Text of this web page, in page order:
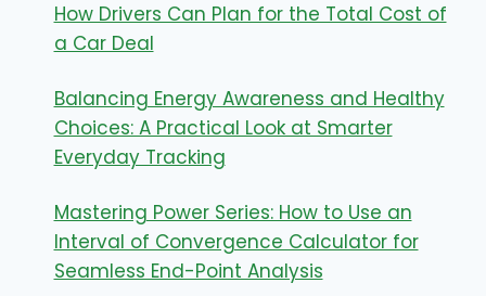
How Drivers Can Plan for the Total Cost of
a Car Deal
Balancing Energy Awareness and Healthy
Choices: A Practical Look at Smarter
Everyday Tracking
Mastering Power Series: How to Use an
Interval of Convergence Calculator for
Seamless End-Point Analysis